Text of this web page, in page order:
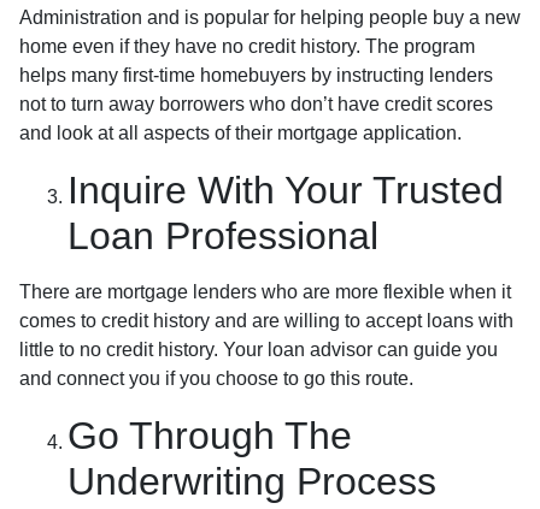
Administration and is popular for helping people buy a new
home even if they have no credit history. The program
helps many first-time homebuyers by instructing lenders
not to turn away borrowers who don’t have credit scores
and look at all aspects of their mortgage application.
Inquire With Your Trusted
Loan Professional
There are mortgage lenders who are more flexible when it
comes to credit history and are willing to accept loans with
little to no credit history. Your loan advisor can guide you
and connect you if you choose to go this route.
Go Through The
Underwriting Process